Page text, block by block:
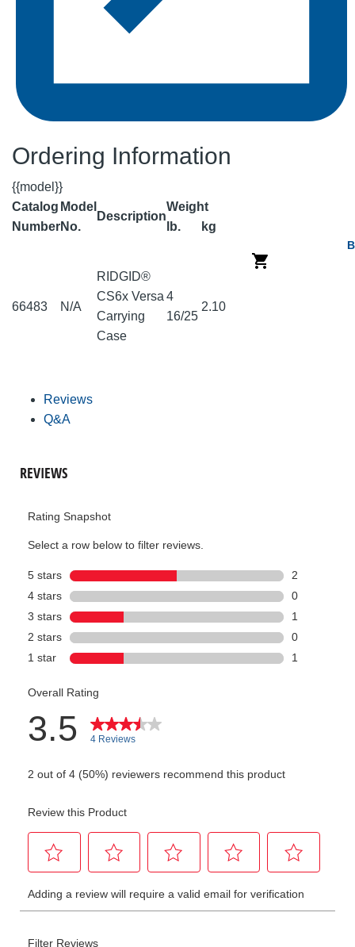
Ordering Information
{{model}}
Catalog
Number
Model
No.
Description
Weight
lb.
kg
66483 N/A
RIDGID®
CS6x Versa
Carrying
Case
4
16/25
2.10
Reviews
Q&A